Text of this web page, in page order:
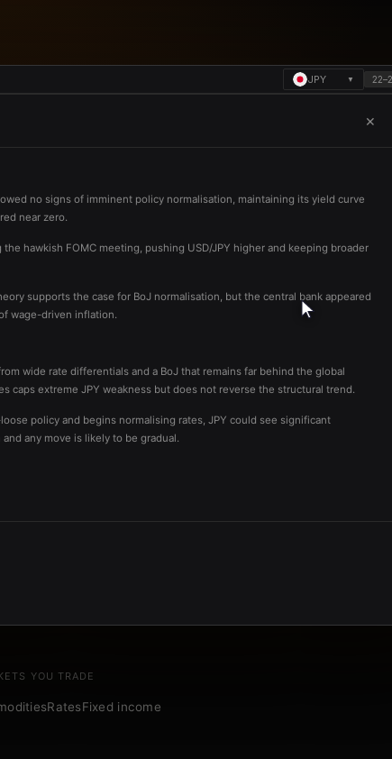
YOU TRADE
RatesFixed income